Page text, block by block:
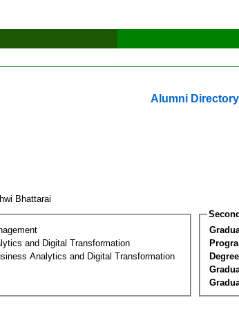
Alumni Directory
Bhattarai
and Digital Transformation
Analytics and Digital Transformation